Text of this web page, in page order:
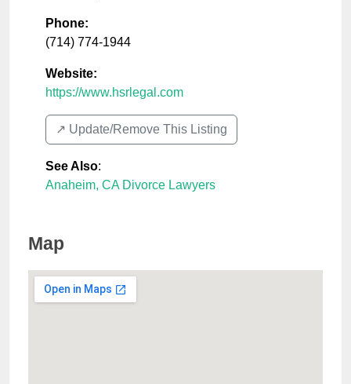
Phone:
(714) 774-1944
Website:
https://www.hsrlegal.com
↗️ Update/Remove This Listing
See Also:
Anaheim, CA Divorce Lawyers
Map